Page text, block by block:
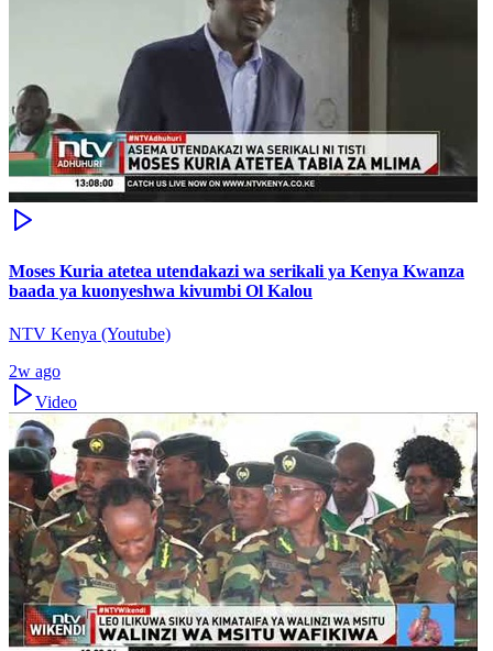
Moses Kuria atetea utendakazi wa serikali ya Kenya Kwanza
baada ya kuonyeshwa kivumbi Ol Kalou
NTV Kenya (Youtube)
2w ago
Video